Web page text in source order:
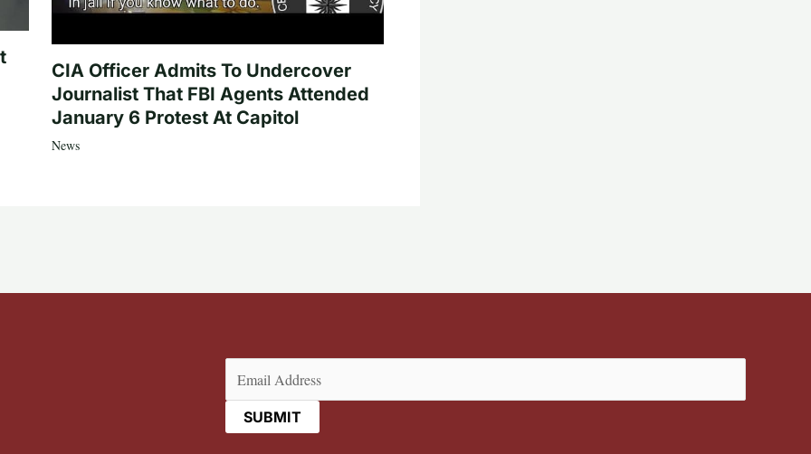
CIA Officer Admits To Undercover
Journalist That FBI Agents Attended
January 6 Protest At Capitol
News
(Required)